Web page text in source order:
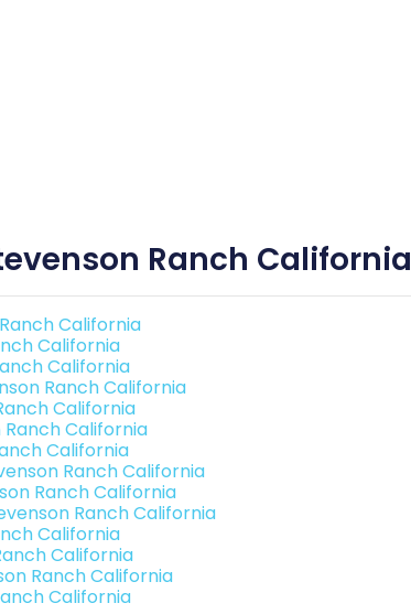
Ranch California
California
California
California
Ranch California
California
California
California
Ranch California
Ranch California
Ranch California
California
California
Ranch California
California